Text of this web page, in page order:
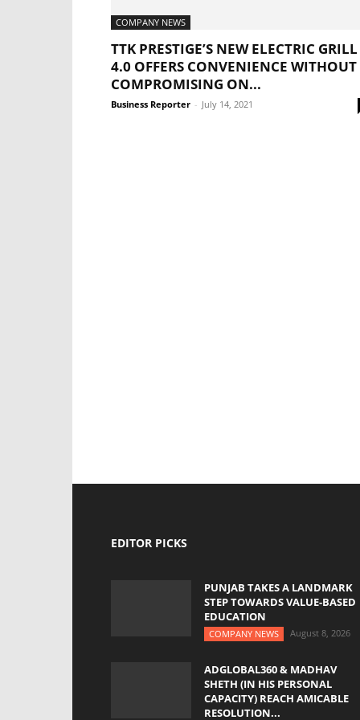
COMPANY NEWS
TTK PRESTIGE’S NEW ELECTRIC GRILL
4.0 OFFERS CONVENIENCE WITHOUT
COMPROMISING ON...
Business Reporter - July 14, 2021
EDITOR PICKS
PUNJAB TAKES A LANDMARK
STEP TOWARDS VALUE-BASED
EDUCATION
COMPANY NEWS August 8, 2026
ADGLOBAL360 & MADHAV
SHETH (IN HIS PERSONAL
CAPACITY) REACH AMICABLE
RESOLUTION...